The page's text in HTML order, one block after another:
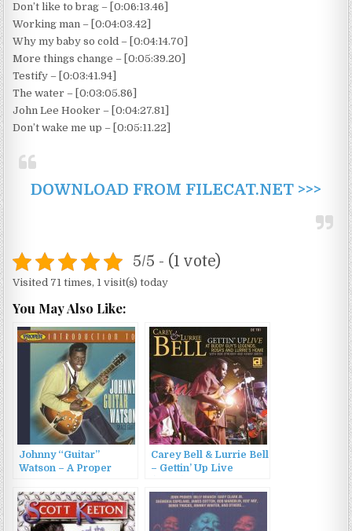
Don’t like to brag – [0:06:13.46]
Working man – [0:04:03.42]
Why my baby so cold – [0:04:14.70]
More things change – [0:05:39.20]
Testify – [0:03:41.94]
The water – [0:03:05.86]
John Lee Hooker – [0:04:27.81]
Don’t wake me up – [0:05:11.22]
DOWNLOAD FROM FILECAT.NET >>>
5/5 - (1 vote)
Visited 71 times, 1 visit(s) today
You May Also Like:
Johnny “Guitar”
Watson – A Proper
Guitar Watson – Space
Guitar (2006)
Carey Bell & Lurrie Bell
– Gettin’ Up Live